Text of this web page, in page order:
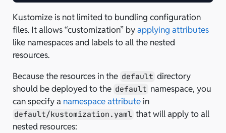
Kustomize is not limited to bundling configuration
files. It allows “customization” byapplying attributes
like namespaces and labels to all the nested
resources.
Because the resources in the default directory
should be deployed to the default namespace, you
can specify a namespace attribute in
default/kustomization.yaml that will apply to all
nested resources: